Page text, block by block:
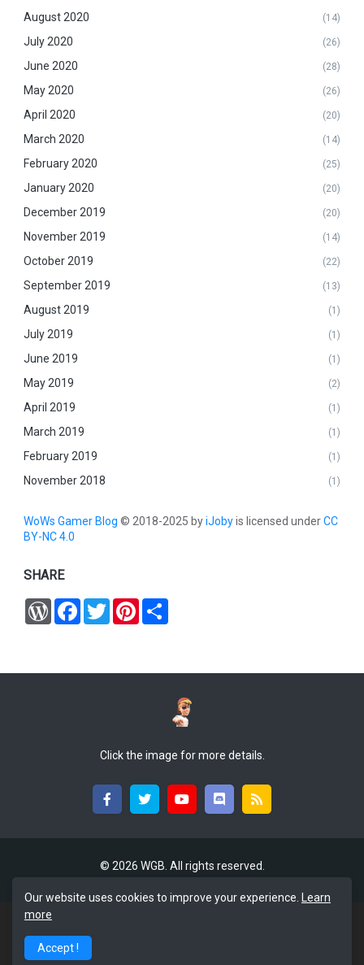
August 2020 (14)
July 2020 (26)
June 2020 (28)
May 2020 (26)
April 2020 (20)
March 2020 (14)
February 2020 (25)
January 2020 (20)
December 2019 (20)
November 2019 (14)
October 2019 (22)
September 2019 (13)
August 2019 (1)
July 2019 (1)
June 2019 (1)
May 2019 (2)
April 2019 (1)
March 2019 (1)
February 2019 (1)
November 2018 (1)
WoWs Gamer Blog© 2018-2025 byiJobyis licensed underCC
BY-NC 4.0
SHARE
W
o
F
a
T
w
P
Click the image for more details.
© 2026 WGB. All rights reserved.
Our website uses cookies to improve your experience.
Learn
more
Accept !